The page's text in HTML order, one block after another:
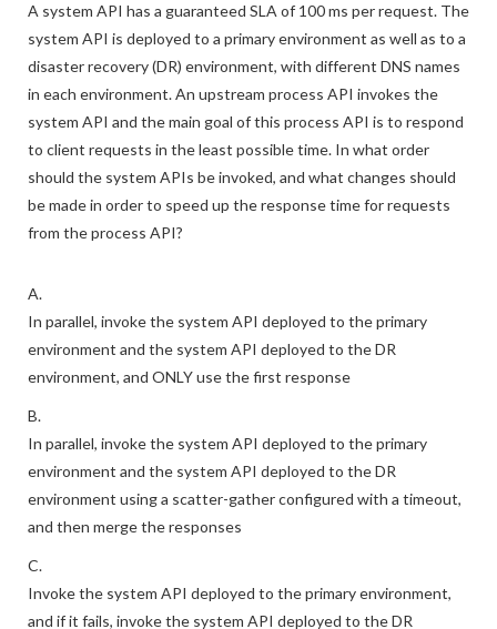
A system API has a guaranteed SLA of 100 ms per request. The
system API is deployed to a primary environment as well as to a
disaster recovery (DR) environment, with different DNS names
in each environment. An upstream process API invokes the
system API and the main goal of this process API is to respond
to client requests in the least possible time. In what order
should the system APIs be invoked, and what changes should
be made in order to speed up the response time for requests
from the process API?
A.
In parallel, invoke the system API deployed to the primary
environment and the system API deployed to the DR
environment, and ONLY use the first response
B.
In parallel, invoke the system API deployed to the primary
environment and the system API deployed to the DR
environment using a scatter-gather configured with a timeout,
and then merge the responses
C.
Invoke the system API deployed to the primary environment,
and if it fails, invoke the system API deployed to the DR